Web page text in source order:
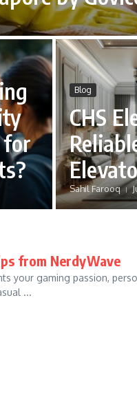
for
Blog
CHS
Sahil Farooq
from NerdyWave
your gaming passion,
...